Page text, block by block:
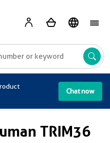
Chat now
TRIM36